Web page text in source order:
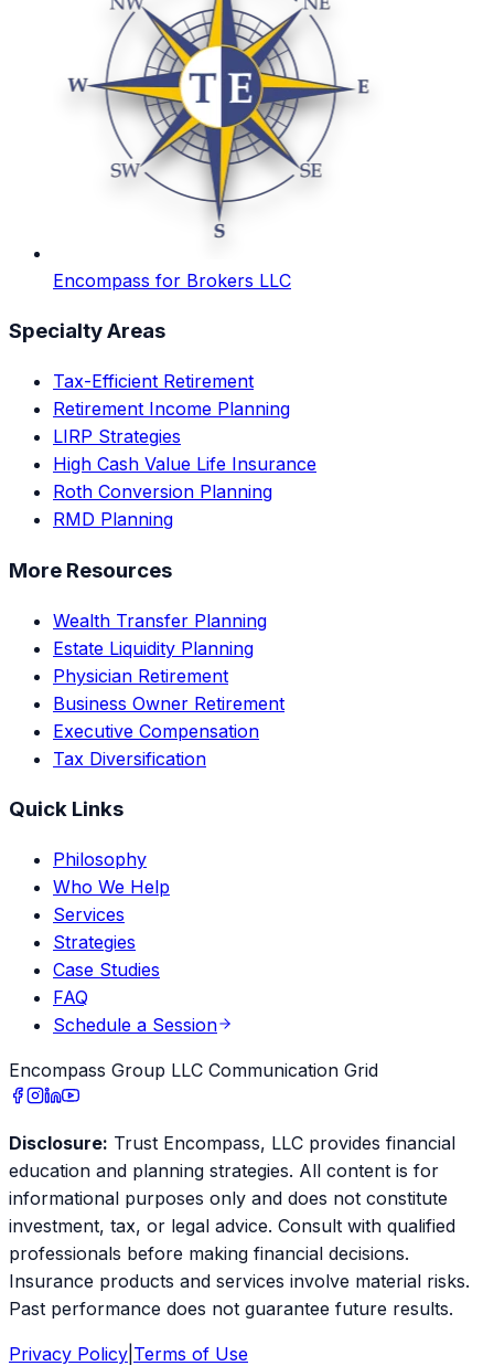
Encompass for Brokers LLC
Specialty Areas
Tax-Efficient Retirement
Retirement Income Planning
LIRP Strategies
High Cash Value Life Insurance
Roth Conversion Planning
RMD Planning
More Resources
Wealth Transfer Planning
Estate Liquidity Planning
Physician Retirement
Business Owner Retirement
Executive Compensation
Tax Diversification
Quick Links
Philosophy
Who We Help
Services
Strategies
Case Studies
FAQ
Schedule a Session
Encompass Group LLC Communication Grid
Disclosure: Trust Encompass, LLC provides financial
education and planning strategies. All content is for
informational purposes only and does not constitute
investment, tax, or legal advice. Consult with qualified
professionals before making financial decisions.
Insurance products and services involve material risks.
Past performance does not guarantee future results.
Privacy Policy Terms of Use